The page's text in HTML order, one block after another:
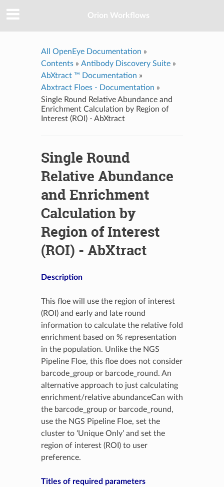
Orion Workflows
All OpenEye Documentation »
Contents» Antibody Discovery Suite»
AbXtract ™ Documentation »
Abxtract Floes - Documentation »
Single Round Relative Abundance and
Enrichment Calculation by Region of
Interest (ROI) - AbXtract
Single Round
Relative Abundance
and Enrichment
Calculation by
Region of Interest
(ROI) - AbXtract
Description
This floe will use the region of interest
(ROI) and early and late round
information to calculate the relative fold
enrichment based on % representation
in the population. Unlike the NGS
Pipeline Floe, this floe does not consider
barcode_group or barcode_round. An
alternative approach to just calculating
enrichment/relative abundanceCan with
the barcode_group or barcode_round,
use the NGS Pipeline Floe, set the
cluster to ‘Unique Only’ and set the
region of interest (ROI) to user
preference.
Titles of required parameters